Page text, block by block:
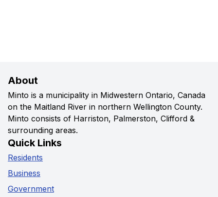
About
Minto is a municipality in Midwestern Ontario, Canada
on the Maitland River in northern Wellington County.
Minto consists of Harriston, Palmerston, Clifford &
surrounding areas.
Quick Links
Residents
Business
Government